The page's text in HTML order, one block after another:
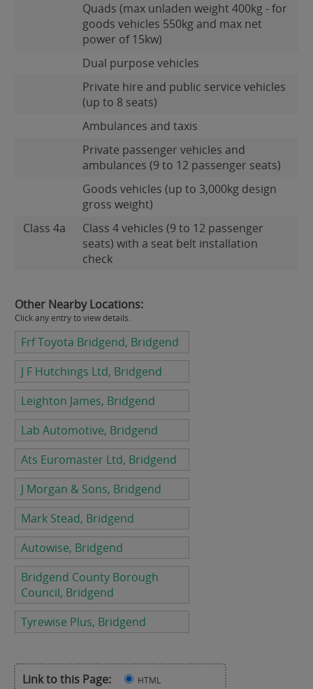
Quads (max unladen weight 400kg - for
goods vehicles 550kg and max net
power of 15kw)
Dual purpose vehicles
Private hire and public service vehicles
(up to 8 seats)
Ambulances and taxis
Private passenger vehicles and
ambulances (9 to 12 passenger seats)
Goods vehicles (up to 3,000kg design
gross weight)
Class 4a
Class 4 vehicles (9 to 12 passenger
seats) with a seat belt installation
check
Other Nearby Locations:
Click any entry to view details.
Frf Toyota Bridgend, Bridgend
J F Hutchings Ltd, Bridgend
Leighton James, Bridgend
Lab Automotive, Bridgend
Ats Euromaster Ltd, Bridgend
J Morgan & Sons, Bridgend
Mark Stead, Bridgend
Autowise, Bridgend
Bridgend County Borough
Council, Bridgend
Tyrewise Plus, Bridgend
Link to this Page: HTML